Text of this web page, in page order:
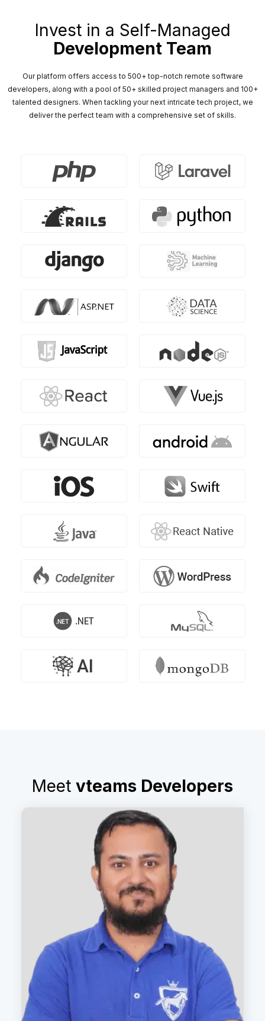
Invest in a Self-Managed
Development Team
Our platform offers access to 500+ top-notch remote software
developers, along with a pool of 50+ skilled project managers and 100+
talented designers. When tackling your next intricate tech project, we
deliver the perfect team with a comprehensive set of skills.
Meet vteams Developers